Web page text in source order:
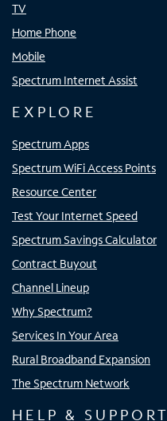
TV
Home Phone
Mobile
Spectrum Internet Assist
EXPLORE
Spectrum Apps
Spectrum WiFi Access Points
Resource Center
Test Your Internet Speed
Spectrum Savings Calculator
Contract Buyout
Channel Lineup
Why Spectrum?
Services In Your Area
Rural Broadband Expansion
The Spectrum Network
HELP & SUPPORT